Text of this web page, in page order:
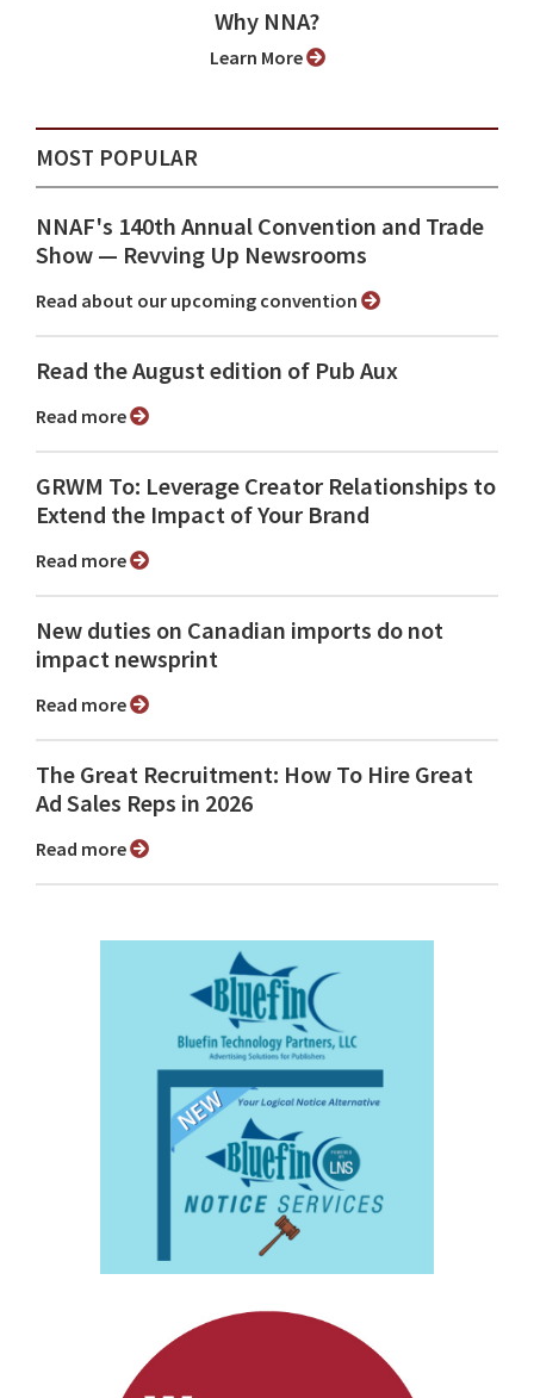
Why NNA?
Learn More
MOST POPULAR
NNAF's 140th Annual Convention and Trade
Show ⁠— Revving Up Newsrooms
Read about our upcoming convention
Read the August edition of Pub Aux
Read more
GRWM To: Leverage Creator Relationships to
Extend the Impact of Your Brand
Read more
New duties on Canadian imports do not
impact newsprint
Read more
The Great Recruitment: How To Hire Great
Ad Sales Reps in 2026
Read more